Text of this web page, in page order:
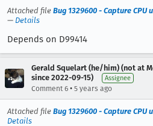
Attached file Bug 1329600 - Capture CPU
— Details
Depends on D99414
Gerald Squelart (he/him) (not at
since 2022-09-15)
Assignee
Comment 6 • 5 years ago
Attached file Bug 1329600 - Capture CPU
Details